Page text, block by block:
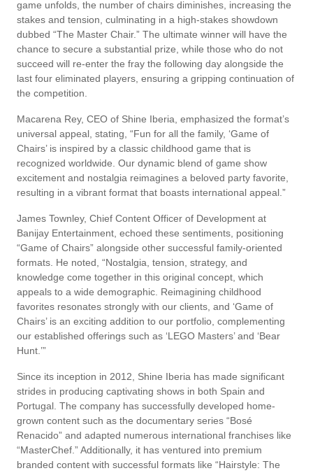
game unfolds, the number of chairs diminishes, increasing the
stakes and tension, culminating in a high-stakes showdown
dubbed “The Master Chair.” The ultimate winner will have the
chance to secure a substantial prize, while those who do not
succeed will re-enter the fray the following day alongside the
last four eliminated players, ensuring a gripping continuation of
the competition.
Macarena Rey, CEO of Shine Iberia, emphasized the format’s
universal appeal, stating, “Fun for all the family, ‘Game of
Chairs’ is inspired by a classic childhood game that is
recognized worldwide. Our dynamic blend of game show
excitement and nostalgia reimagines a beloved party favorite,
resulting in a vibrant format that boasts international appeal.”
James Townley, Chief Content Officer of Development at
Banijay Entertainment, echoed these sentiments, positioning
“Game of Chairs” alongside other successful family-oriented
formats. He noted, “Nostalgia, tension, strategy, and
knowledge come together in this original concept, which
appeals to a wide demographic. Reimagining childhood
favorites resonates strongly with our clients, and ‘Game of
Chairs’ is an exciting addition to our portfolio, complementing
our established offerings such as ‘LEGO Masters’ and ‘Bear
Hunt.’”
Since its inception in 2012, Shine Iberia has made significant
strides in producing captivating shows in both Spain and
Portugal. The company has successfully developed home-
grown content such as the documentary series “Bosé
Renacido” and adapted numerous international franchises like
“MasterChef.” Additionally, it has ventured into premium
branded content with successful formats like “Hairstyle: The